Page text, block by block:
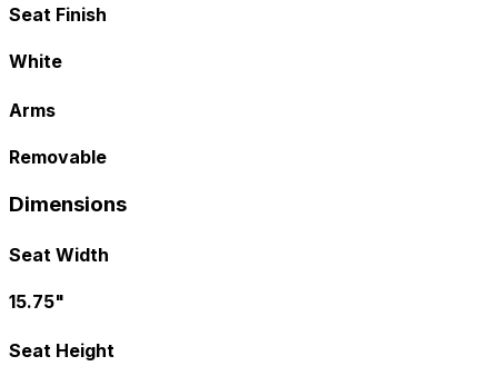
Seat Finish
White
Arms
Removable
Dimensions
Seat Width
15.75"
Seat Height